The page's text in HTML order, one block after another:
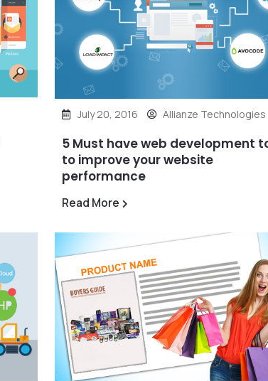
July 20, 2016 Allianze Technologies
5 Must have web development
to improve your website
performance
Read More